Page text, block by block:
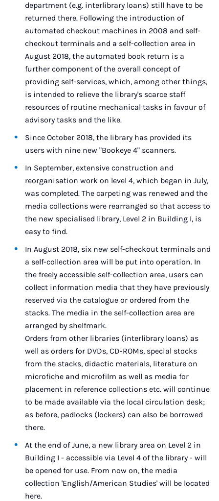
department (e.g. interlibrary loans) still have to be
returned there. Following the introduction of
automated checkout machines in 2008 and self-
checkout terminals and a self-collection area in
August 2018, the automated book return is a
further component of the overall concept of
providing self-services, which, among other things,
is intended to relieve the library's scarce staff
resources of routine mechanical tasks in favour of
advisory tasks and the like.
Since October 2018, the library has provided its
users with nine new "Bookeye 4" scanners.
In September, extensive construction and
reorganisation work on level 4, which began in July,
was completed. The carpeting was renewed and the
media collections were rearranged so that access to
the new specialised library, Level 2 in Building I, is
easy to find.
In August 2018, six new self-checkout terminals and
a self-collection area will be put into operation. In
the freely accessible self-collection area, users can
collect information media that they have previously
reserved via the catalogue or ordered from the
stacks. The media in the self-collection area are
arranged by shelfmark.
Orders from other libraries (interlibrary loans) as
well as orders for DVDs, CD-ROMs, special stocks
from the stacks, didactic materials, literature on
microfiche and microfilm as well as media for
placement in reference collections etc. will continue
to be made available via the local circulation desk;
as before, padlocks (lockers) can also be borrowed
there.
At the end of June, a new library area on Level 2 in
Building I - accessible via Level 4 of the library - will
be opened for use. From now on, the media
collection 'English/American Studies' will be located
here.